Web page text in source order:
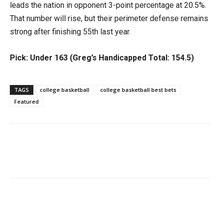
leads the nation in opponent 3-point percentage at 20.5%.
That number will rise, but their perimeter defense remains
strong after finishing 55th last year.
Pick: Under 163 (Greg’s Handicapped Total: 154.5)
TAGS college basketball
college basketball best bets
Featured